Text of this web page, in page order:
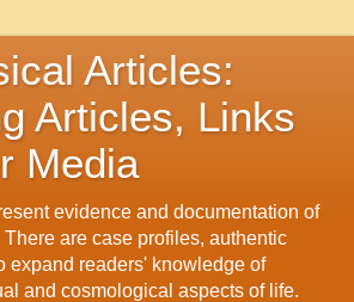
Articles:
Articles, Links
Media
evidence and documentation of
are case profiles, authentic
expand readers' knowledge of
and cosmological aspects of life.